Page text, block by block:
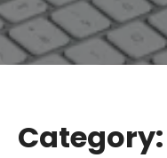
Category: